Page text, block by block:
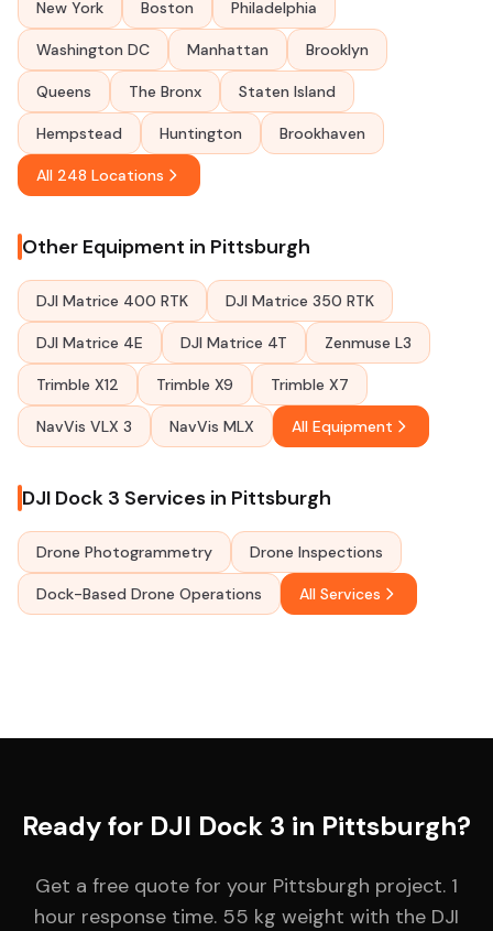
New York Boston Philadelphia
Washington DC Manhattan Brooklyn
Queens The Bronx Staten Island
Hempstead Huntington Brookhaven
All 248 Locations
Other Equipment in Pittsburgh
DJI Matrice 400 RTK DJI Matrice 350 RTK
DJI Matrice 4E DJI Matrice 4T Zenmuse L3
Trimble X12 Trimble X9 Trimble X7
NavVis VLX 3 NavVis MLX All Equipment
DJI Dock 3 Services in Pittsburgh
Drone Photogrammetry Drone Inspections
Dock-Based Drone Operations All Services
Ready for DJI Dock 3 in Pittsburgh?
Get a free quote for your Pittsburgh project. 1
hour response time. 55 kg weight with the DJI